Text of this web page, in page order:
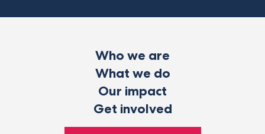
Who we are
What we do
Our impact
Get involved